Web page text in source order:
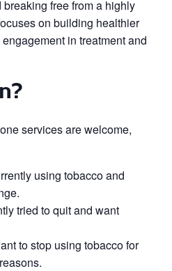
free from a highly
on building healthier
in treatment and
services are welcome,
using tobacco and
tried to quit and want
to stop using tobacco for